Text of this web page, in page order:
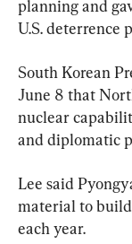
planning and
U.S. deterrence
South Korean
June 8 that
nuclear
and diplomatic
Lee said
material to
each year.